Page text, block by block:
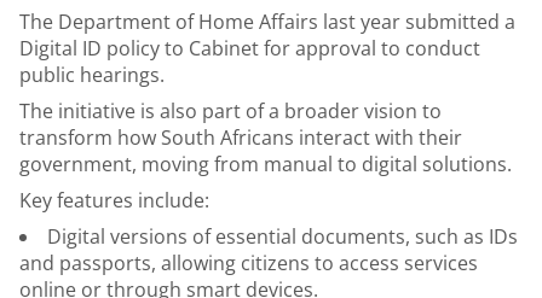
The Department of Home Affairs last year submitted a
Digital ID policy to Cabinet for approval to conduct
public hearings.
The initiative is also part of a broader vision to
transform how South Africans interact with their
government, moving from manual to digital solutions.
Key features include:
Digital versions of essential documents, such as IDs
and passports, allowing citizens to access services
online or through smart devices.